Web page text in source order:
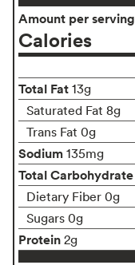
Amount per serving
Calories
Total Fat 13g
Saturated Fat 8g
Trans Fat 0g
Sodium 135mg
Total Carbohydrate
Dietary Fiber 0g
Sugars 0g
Protein 2g